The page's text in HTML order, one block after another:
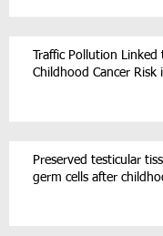
Traffic Pollution
Childhood Cancer Risk
Preserved testicular
germ cells after